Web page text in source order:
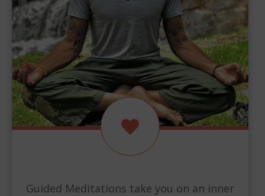
Guided Meditations take you on an inner